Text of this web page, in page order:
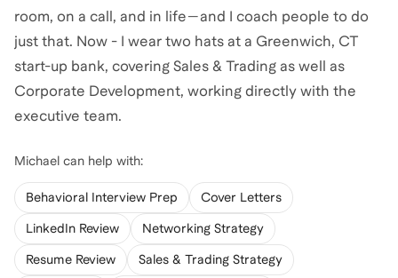
room, on a call, and in life—and I coach people to do
just that. Now - I wear two hats at a Greenwich, CT
start-up bank, covering Sales & Trading as well as
Corporate Development, working directly with the
executive team.
Michael can help with:
Behavioral Interview Prep Cover Letters
LinkedIn Review Networking Strategy
Resume Review Sales & Trading Strategy